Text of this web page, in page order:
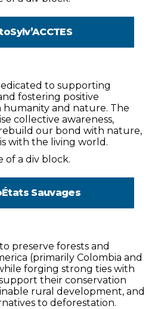
Sylv’ACCTES
to supporting
fostering positive
and nature. The
collective awareness,
our bond with nature,
with the living world.
of a div block.
États Sauvages
preserve forests and
(primarily Colombia and
forging strong ties with
their conservation
rural development, and
to deforestation.